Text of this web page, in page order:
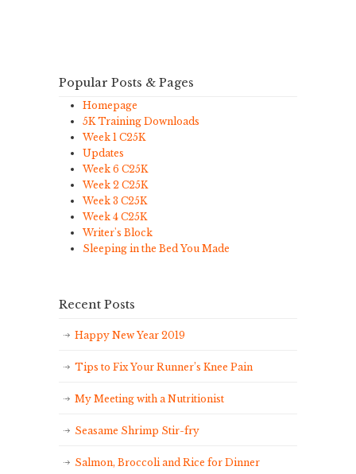
Popular Posts & Pages
Homepage
5K Training Downloads
Week 1 C25K
Updates
Week 6 C25K
Week 2 C25K
Week 3 C25K
Week 4 C25K
Writer's Block
Sleeping in the Bed You Made
Recent Posts
Happy New Year 2019
Tips to Fix Your Runner’s Knee Pain
My Meeting with a Nutritionist
Seasame Shrimp Stir-fry
Salmon, Broccoli and Rice for Dinner